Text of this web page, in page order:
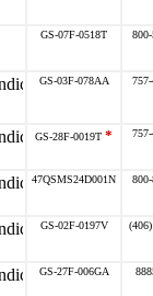
GS-07F-0518T
GS-03F-078AA
GS-28F-0019T *
47QSMS24D001N
GS-02F-0197V
GS-27F-006GA